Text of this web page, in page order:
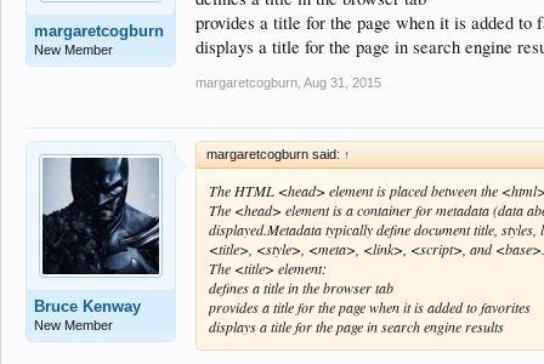
margaretcogburn
New Member
provides a title for the page when it is added to
displays a title for the page in search engine
margaretcogburn Aug 31, 2015
Bruce Kenway
New Member
margaretcogburn said: ↑
The HTML <head> element is placed between the
The <head> element is a container for metadata (data
displayed.Metadata typically define document title,
<title>, <style>, <meta>, <link>, <script>, and
The <title> element:
defines a title in the browser tab
provides a title for the page when it is added to favorites
displays a title for the page in search engine results